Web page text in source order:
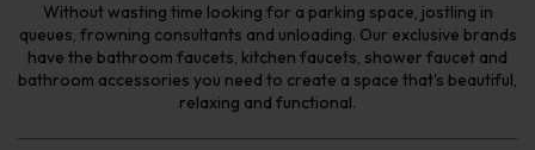
Without wasting time looking for a parking space, jostling in
queues, frowning consultants and unloading. Our exclusive brands
have the bathroom faucets, kitchen faucets, shower faucet and
bathroom accessories you need to create a space that's beautiful,
relaxing and functional.